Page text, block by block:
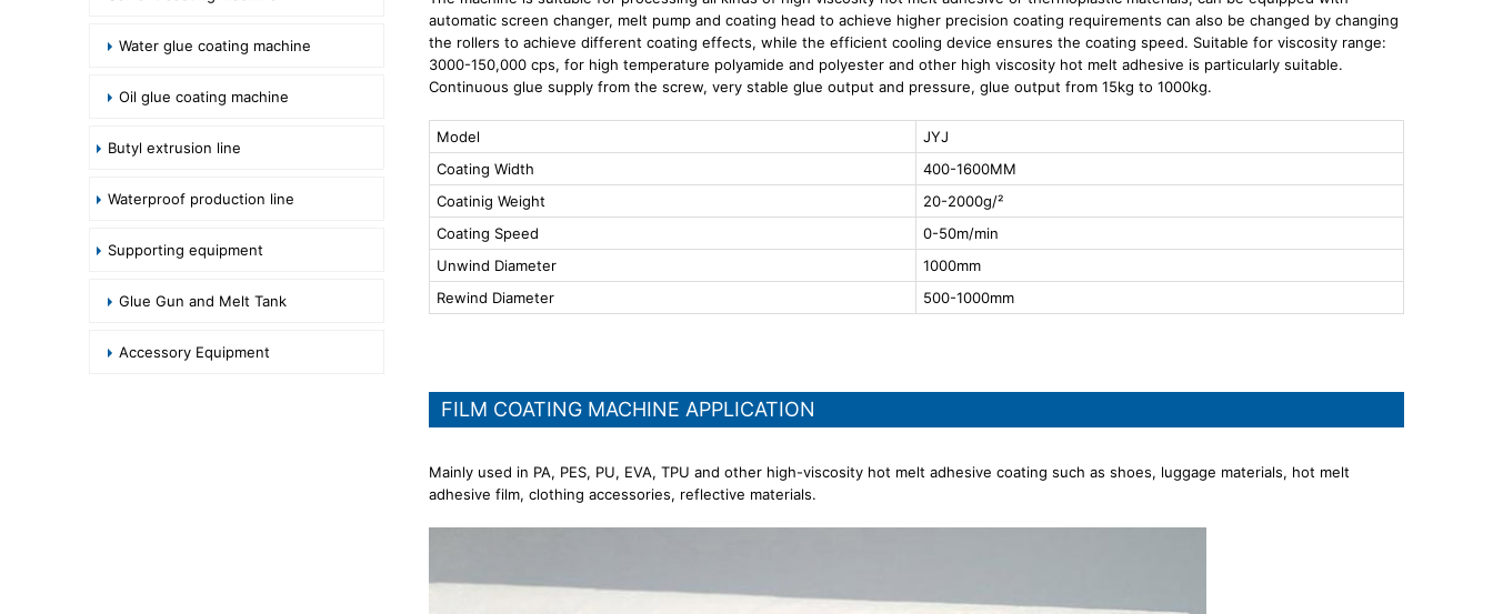
Water glue coating machine
Oil glue coating machine
Butyl extrusion line
Waterproof production line
Supporting equipment
Glue Gun and Melt Tank
Accessory Equipment
automatic screen changer, melt pump and coating head to achieve higher precision coating requirements can also be changed by changing
the rollers to achieve different coating effects, while the efficient cooling device ensures the coating speed. Suitable for viscosity range:
3000-150,000 cps, for high temperature polyamide and polyester and other high viscosity hot melt adhesive is particularly suitable.
Continuous glue supply from the screw, very stable glue output and pressure, glue output from 15kg to 1000kg.
Model
JYJ
Coating Width
400-1600MM
Coatinig Weight
20-2000g/²
Coating Speed
0-50m/min
Unwind Diameter
1000mm
Rewind Diameter
500-1000mm
FILM COATING MACHINE APPLICATION
Mainly used in PA, PES, PU, EVA, TPU and other high-viscosity hot melt adhesive coating such as shoes, luggage materials, hot melt
adhesive film, clothing accessories, reflective materials.